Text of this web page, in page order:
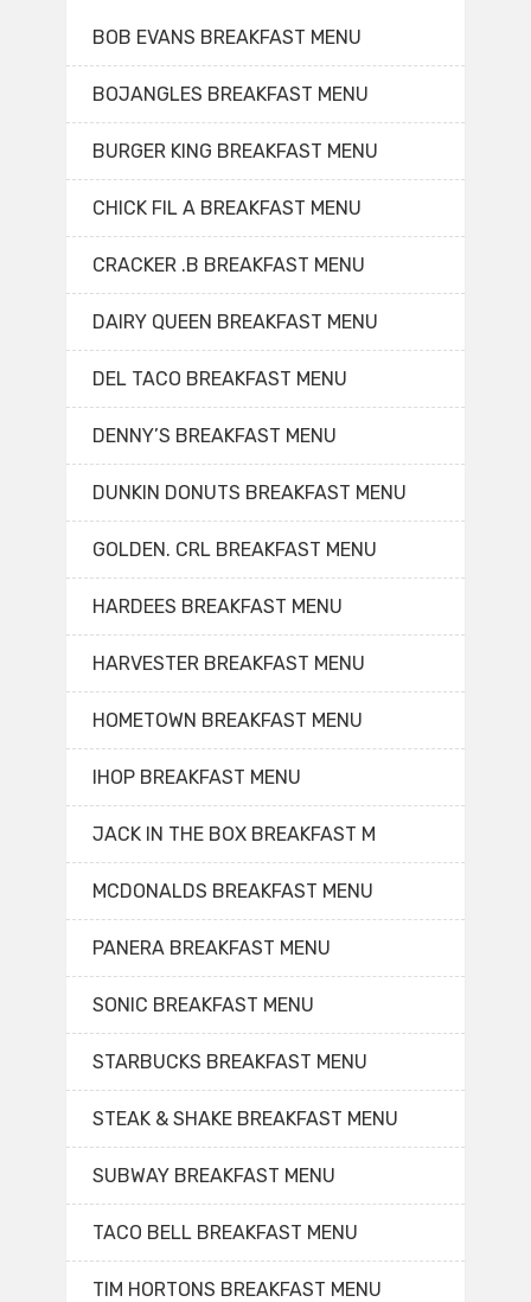
BOB EVANS BREAKFAST MENU
BOJANGLES BREAKFAST MENU
BURGER KING BREAKFAST MENU
CHICK FIL A BREAKFAST MENU
CRACKER .B BREAKFAST MENU
DAIRY QUEEN BREAKFAST MENU
DEL TACO BREAKFAST MENU
DENNY’S BREAKFAST MENU
DUNKIN DONUTS BREAKFAST MENU
GOLDEN. CRL BREAKFAST MENU
HARDEES BREAKFAST MENU
HARVESTER BREAKFAST MENU
HOMETOWN BREAKFAST MENU
IHOP BREAKFAST MENU
JACK IN THE BOX BREAKFAST M
MCDONALDS BREAKFAST MENU
PANERA BREAKFAST MENU
SONIC BREAKFAST MENU
STARBUCKS BREAKFAST MENU
STEAK & SHAKE BREAKFAST MENU
SUBWAY BREAKFAST MENU
TACO BELL BREAKFAST MENU
TIM HORTONS BREAKFAST MENU